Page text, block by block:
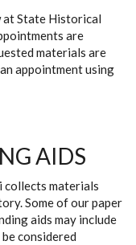
at State Historical
are
materials are
appointment using
AIDS
materials
Some of our paper
aids may include
considered